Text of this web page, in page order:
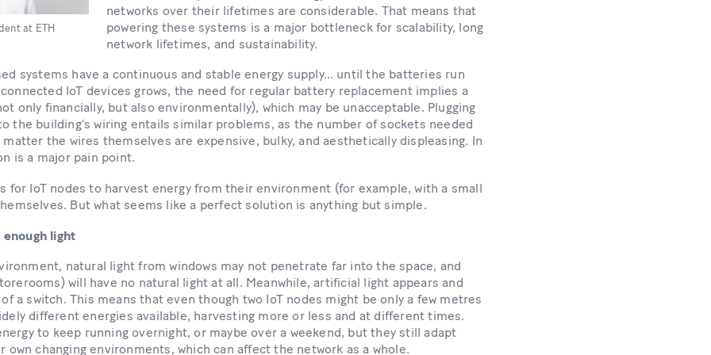
at ETH
networks over their lifetimes are considerable. That means that
powering these systems is a major bottleneck for scalability, long
network lifetimes, and sustainability.
systems have a continuous and stable energy supply… until the batteries run
IoT devices grows, the need for regular battery replacement implies a
only financially, but also environmentally), which may be unacceptable. Plugging
the building’s wiring entails similar problems, as the number of sockets needed
the wires themselves are expensive, bulky, and aesthetically displeasing. In
is a major pain point.
for IoT nodes to harvest energy from their environment (for example, with a small
But what seems like a perfect solution is anything but simple.
light
natural light from windows may not penetrate far into the space, and
will have no natural light at all. Meanwhile, artificial light appears and
a switch. This means that even though two IoT nodes might be only a few metres
different energies available, harvesting more or less and at different times.
to keep running overnight, or maybe over a weekend, but they still adapt
changing environments, which can affect the network as a whole.